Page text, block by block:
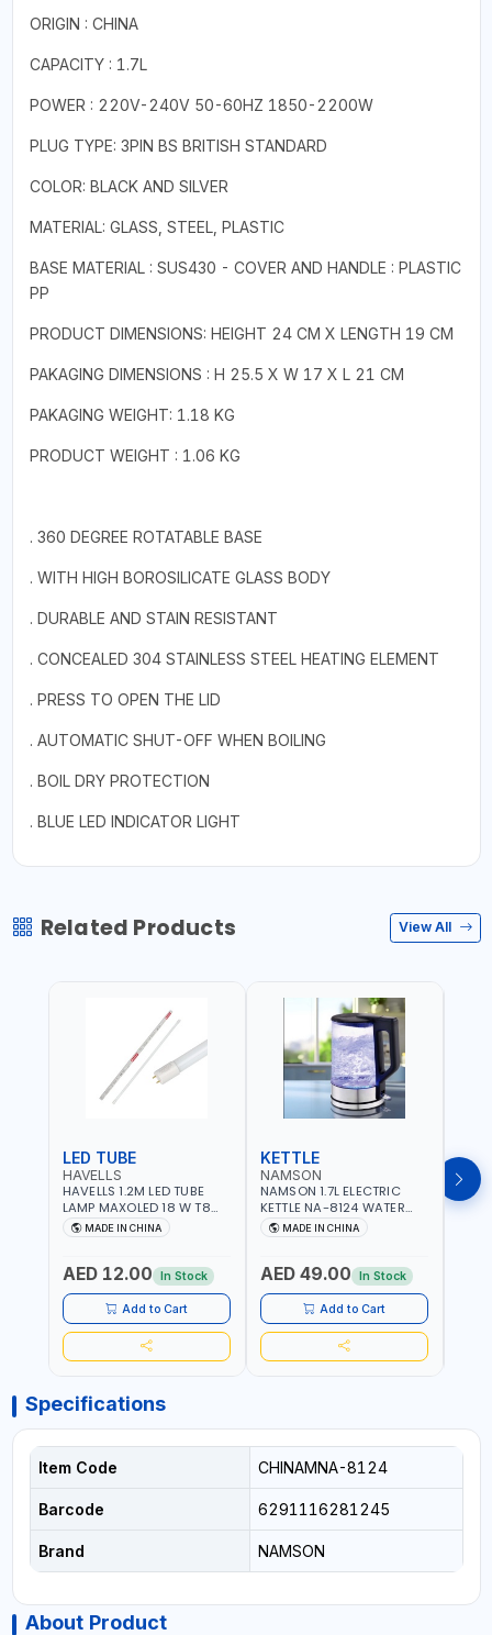
ORIGIN : CHINA
CAPACITY : 1.7L
POWER : 220V-240V 50-60HZ 1850-2200W
PLUG TYPE: 3PIN BS BRITISH STANDARD
COLOR: BLACK AND SILVER
MATERIAL: GLASS, STEEL, PLASTIC
BASE MATERIAL : SUS430 - COVER AND HANDLE : PLASTIC
PP
PRODUCT DIMENSIONS: HEIGHT 24 CM X LENGTH 19 CM
PAKAGING DIMENSIONS : H 25.5 X W 17 X L 21 CM
PAKAGING WEIGHT: 1.18 KG
PRODUCT WEIGHT : 1.06 KG
. 360 DEGREE ROTATABLE BASE
. WITH HIGH BOROSILICATE GLASS BODY
. DURABLE AND STAIN RESISTANT
. CONCEALED 304 STAINLESS STEEL HEATING ELEMENT
. PRESS TO OPEN THE LID
. AUTOMATIC SHUT-OFF WHEN BOILING
. BOIL DRY PROTECTION
. BLUE LED INDICATOR LIGHT
Related Products View All
LED TUBE
HAVELLS
HAVELLS 1.2M LED TUBE
LAMP MAXOLED 18 W T8
TUBE LOLDCLXE3L8R018 |
1600 LM | 220V-240V AC,
SIDE G13
MADE IN CHINA
AED 12.00 In Stock
Add to Cart
KETTLE
NAMSON
NAMSON 1.7L ELECTRIC
KETTLE NA-8124 WATER
BOILER | RAPID BOIL
SYSTEM | OVER HEAT
AUTOSWITCH OFF | BS
PLUG
MADE IN CHINA
AED 49.00 In Stock
Add to Cart
Specifications
Item Code CHINAMNA-8124
Barcode 6291116281245
Brand NAMSON
About Product